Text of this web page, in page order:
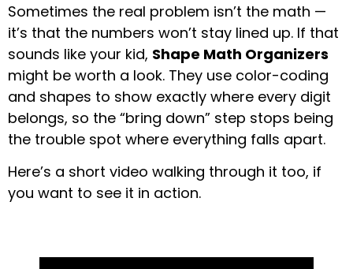
Sometimes the real problem isn’t the math —
it’s that the numbers won’t stay lined up. If that
sounds like your kid, Shape Math Organizers
might be worth a look. They use color-coding
and shapes to show exactly where every digit
belongs, so the “bring down” step stops being
the trouble spot where everything falls apart.
Here’s a short video walking through it too, if
you want to see it in action.